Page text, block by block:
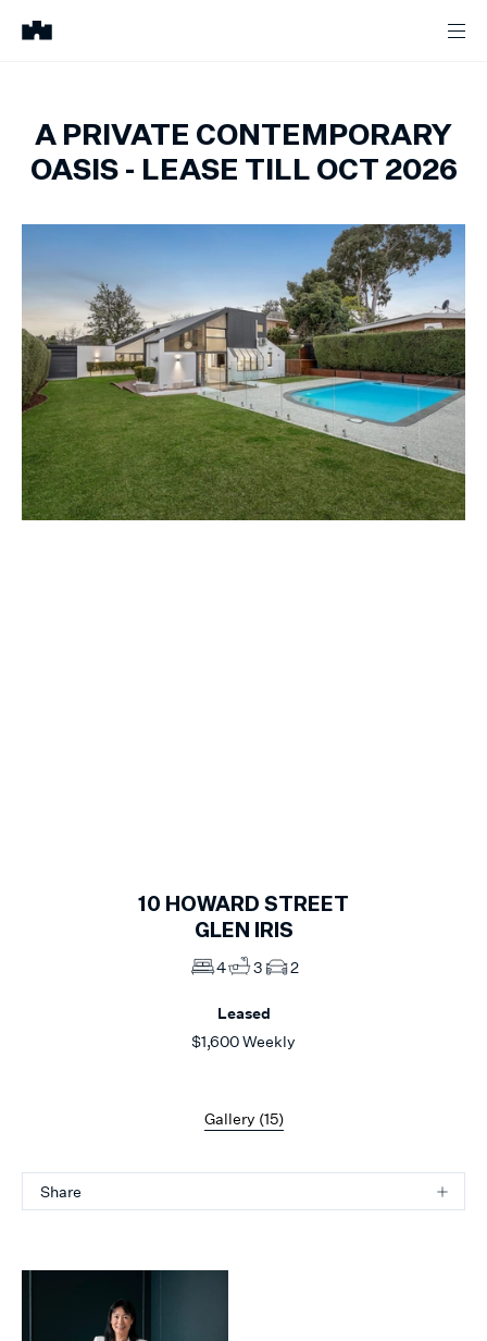
A PRIVATE CONTEMPORARY
OASIS - LEASE TILL OCT 2026
10 HOWARD STREET
GLEN IRIS
4 3 2
Leased
$1,600 Weekly
Gallery (15)
Share